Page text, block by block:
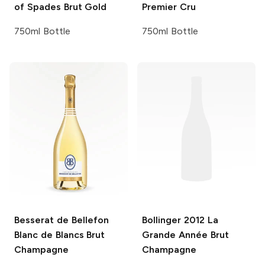
of Spades Brut Gold
750ml Bottle
Premier Cru
750ml Bottle
Besserat de Bellefon
Blanc de Blancs Brut
Champagne
Bollinger 2012 La
Grande Année Brut
Champagne